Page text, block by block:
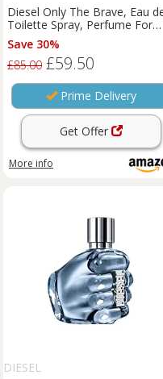
Diesel Only The Brave, Eau
Toilette Spray, Perfume For
Men, Fresh Fragrance, 125ml
Save 30%
£85.00 £59.50
Prime Delivery
Get Offer
More info
DIESEL